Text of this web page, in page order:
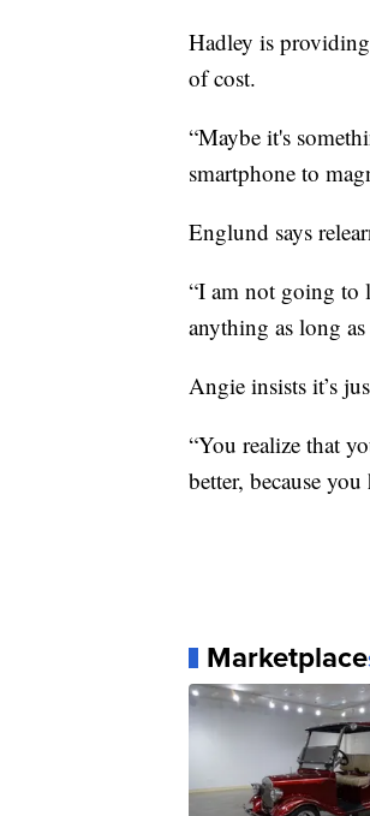
Hadley is
of cost.
“Maybe it's
smartphone to
Englund says
“I am not going to
anything as long
Angie insists it’s
“You realize that
better, because you
Marketplace